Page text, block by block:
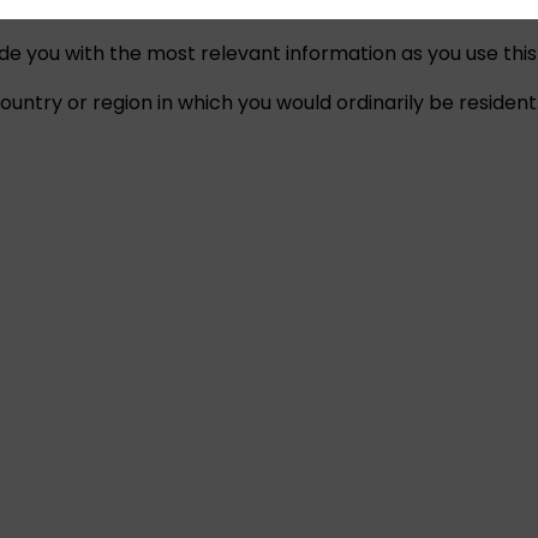
you with the most relevant information as you use
or region in which you would ordinarily be resident.